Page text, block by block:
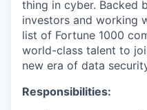
thing in cyber. Backed
investors and working
list of Fortune 1000
world-class talent to
new era of data
Responsibilities: